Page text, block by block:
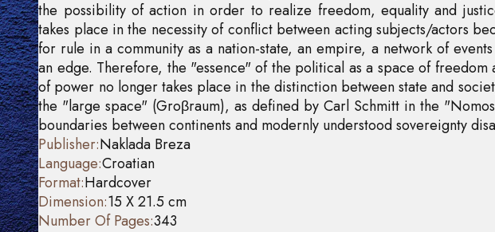
the possibility of action in order to realize freedom, equality and
takes place in the necessity of conflict between acting subjects/actors
for rule in a community as a nation-state, an empire, a network of
an edge. Therefore, the "essence" of the political as a space of freedom
of power no longer takes place in the distinction between state and
the "large space" (Groβraum), as defined by Carl Schmitt in the
boundaries between continents and modernly understood sovereignty
Publisher:Naklada Breza
Language:Croatian
Format:Hardcover
Dimension:15 X 21.5 cm
Number Of Pages:343